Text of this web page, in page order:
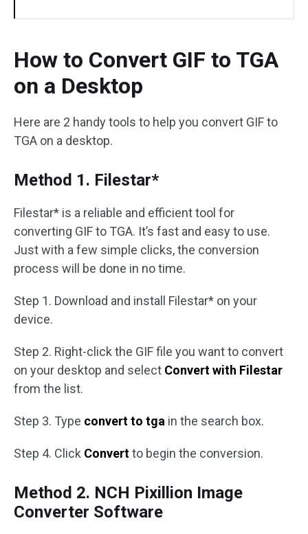
How to Convert GIF to TGA
on a Desktop
Here are 2 handy tools to help you convert GIF to
TGA on a desktop.
Method 1. Filestar*
Filestar* is a reliable and efficient tool for
converting GIF to TGA. It’s fast and easy to use.
Just with a few simple clicks, the conversion
process will be done in no time.
Step 1. Download and install Filestar* on your
device.
Step 2. Right-click the GIF file you want to convert
on your desktop and select Convert with Filestar
from the list.
Step 3. Type convert to tga in the search box.
Step 4. Click Convertto begin the conversion.
Method 2. NCH Pixillion Image
Converter Software